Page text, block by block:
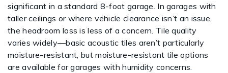
significant in a standard 8-foot garage. In garages with
taller ceilings or where vehicle clearance isn’t an issue,
the headroom loss is less of a concern. Tile quality
varies widely—basic acoustic tiles aren’t particularly
moisture-resistant, but moisture-resistant tile options
are available for garages with humidity concerns.